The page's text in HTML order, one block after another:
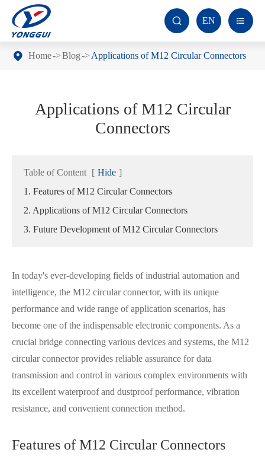
 EN 
Home Blog Applications of M12 Circular Connectors
Applications of M12 Circular
Connectors
Table of Content [ Hide ]
1. Features of M12 Circular Connectors
2. Applications of M12 Circular Connectors
3. Future Development of M12 Circular Connectors
In today's ever-developing fields of industrial automation and
intelligence, the M12 circular connector, with its unique
performance and wide range of application scenarios, has
become one of the indispensable electronic components. As a
crucial bridge connecting various devices and systems, the M12
circular connector provides reliable assurance for data
transmission and control in various complex environments with
its excellent waterproof and dustproof performance, vibration
resistance, and convenient connection method.
Features of M12 Circular Connectors